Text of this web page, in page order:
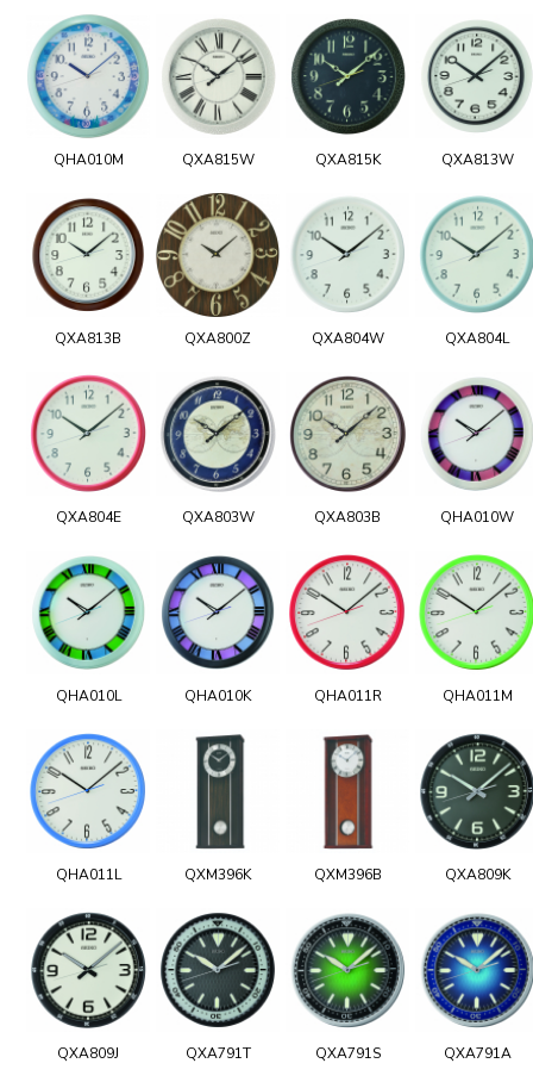
QHA010M QXA815W QXA815K QXA813W
QXA813B QXA800Z QXA804W QXA804L
QXA804E QXA803W QXA803B QHA010W
QHA010L QHA010K QHA011R QHA011M
QHA011L QXM396K QXM396B QXA809K
QXA809J QXA791T QXA791S QXA791A